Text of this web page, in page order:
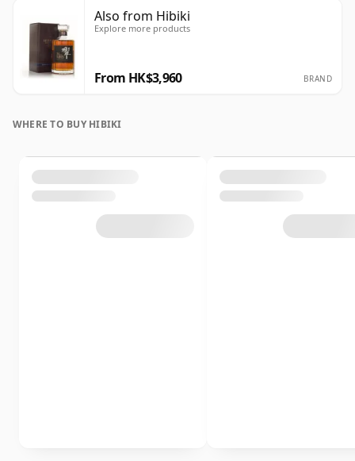
Also from Hibiki
Explore more products
From HK$3,960 BRAND
WHERE TO BUY HIBIKI